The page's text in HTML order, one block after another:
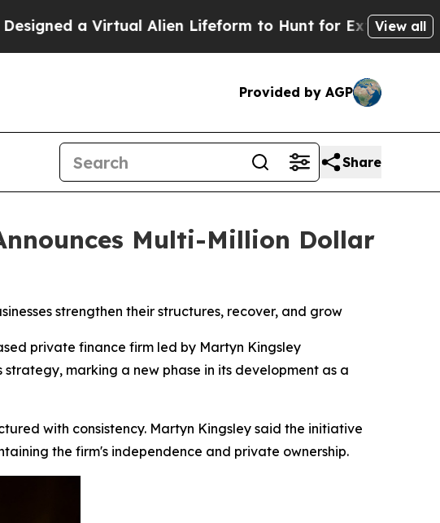
Alien Lifeform to Hunt for Extraterrestrials AboutView all
Provided by AGP
Share
Multi-Million Dollar
strengthen their structures, recover, and grow
private finance firm led by Martyn Kingsley
marking a new phase in its development as a
with consistency. Martyn Kingsley said the initiative
the firm's independence and private ownership.